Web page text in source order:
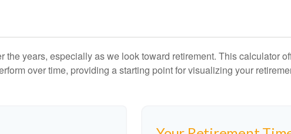
years, especially as we look toward retirement. This calculator
over time, providing a starting point for visualizing your